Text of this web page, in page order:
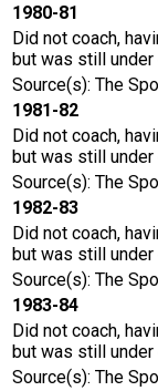
1980-81
Did not coach,
but was still under
Source(s): The
1981-82
Did not coach,
but was still under
Source(s): The
1982-83
Did not coach,
but was still under
Source(s): The
1983-84
Did not coach,
but was still under
Source(s): The